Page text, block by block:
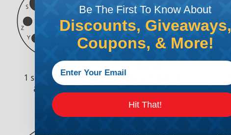
Be The First To Know About
Discounts, Giveaways,
Coupons, & More!
Hit That!